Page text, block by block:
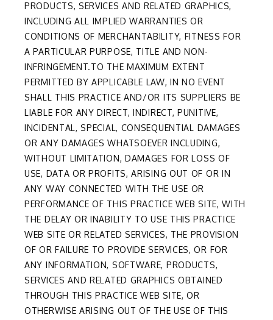
PRODUCTS, SERVICES AND RELATED GRAPHICS,
INCLUDING ALL IMPLIED WARRANTIES OR
CONDITIONS OF MERCHANTABILITY, FITNESS FOR
A PARTICULAR PURPOSE, TITLE AND NON-
INFRINGEMENT.TO THE MAXIMUM EXTENT
PERMITTED BY APPLICABLE LAW, IN NO EVENT
SHALL THIS PRACTICE AND/OR ITS SUPPLIERS BE
LIABLE FOR ANY DIRECT, INDIRECT, PUNITIVE,
INCIDENTAL, SPECIAL, CONSEQUENTIAL DAMAGES
OR ANY DAMAGES WHATSOEVER INCLUDING,
WITHOUT LIMITATION, DAMAGES FOR LOSS OF
USE, DATA OR PROFITS, ARISING OUT OF OR IN
ANY WAY CONNECTED WITH THE USE OR
PERFORMANCE OF THIS PRACTICE WEB SITE, WITH
THE DELAY OR INABILITY TO USE THIS PRACTICE
WEB SITE OR RELATED SERVICES, THE PROVISION
OF OR FAILURE TO PROVIDE SERVICES, OR FOR
ANY INFORMATION, SOFTWARE, PRODUCTS,
SERVICES AND RELATED GRAPHICS OBTAINED
THROUGH THIS PRACTICE WEB SITE, OR
OTHERWISE ARISING OUT OF THE USE OF THIS